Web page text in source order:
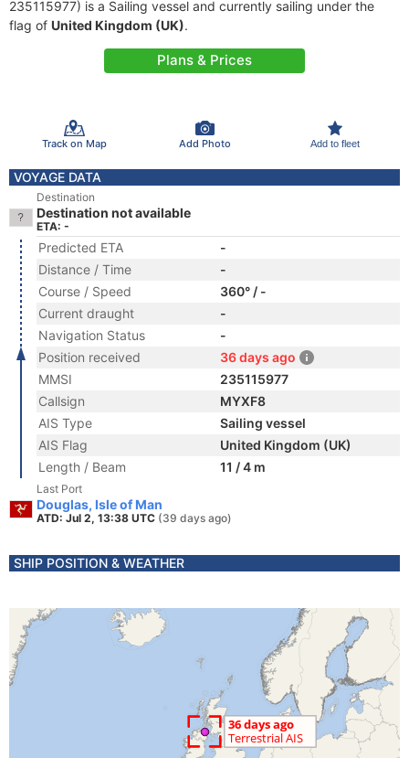
235115977) is a Sailing vessel and currently sailing under the
flag of United Kingdom (UK).
Plans & Prices
Track on Map Add Photo Add to fleet
VOYAGE DATA
Destination
Destination not available
ETA: -
Predicted ETA
-
Distance / Time
-
Course / Speed
360° / -
Current draught
-
Navigation Status
-
Position received
36 days ago
MMSI
235115977
Callsign
MYXF8
AIS Type
Sailing vessel
AIS Flag
United Kingdom (UK)
Length / Beam
11 / 4 m
Last Port
Douglas, Isle of Man
ATD: Jul 2, 13:38 UTC (39 days ago)
SHIP POSITION & WEATHER